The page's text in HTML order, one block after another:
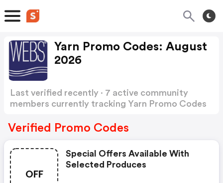
Yarn Promo Codes: August
2026
Last verified recently · 7 active community
members currently tracking Yarn Promo Codes
Verified Promo Codes
OFF
Special Offers Available With
Selected Produces